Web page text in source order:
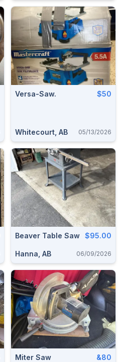
Versa-Saw. $50
Whitecourt, AB 05/13/2026
Beaver Table Saw $95.00
Hanna, AB 06/09/2026
Miter Saw &80